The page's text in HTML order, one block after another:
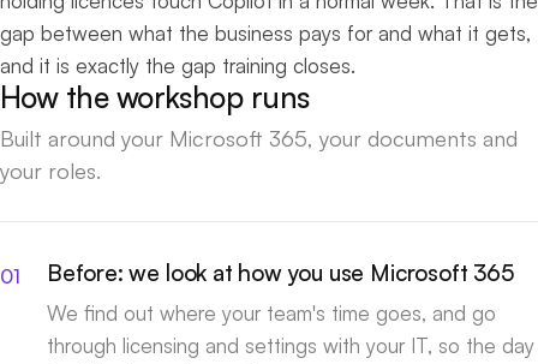
gap between what the business pays for and what it gets,
and it is exactly the gap training closes.
How the workshop runs
Built around your Microsoft 365, your documents and
your roles.
Before: we look at how you use Microsoft 365
We find out where your team's time goes, and go
through licensing and settings with your IT, so the day